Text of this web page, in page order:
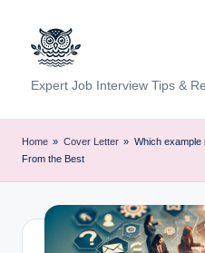
content
C
a
r
e
Expert Job Interview Tips &
Home » Cover Letter » Which example
From the Best